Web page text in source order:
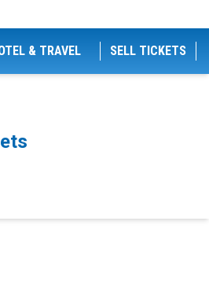
& TRAVEL SELL TICKETS